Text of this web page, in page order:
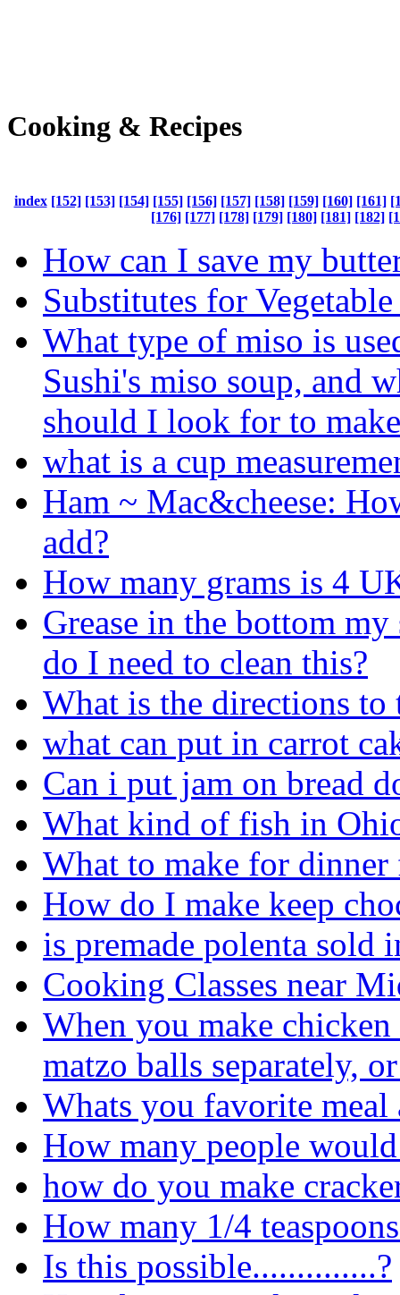
Cooking & Recipes
index [152] [153] [154] [155] [156] [157] [158] [159] [160] [161]
[176] [177] [178] [179] [180] [181] [182]
How can I save my
Substitutes for
What type of miso is
Sushi's miso soup, and
should I look for to
what is a cup
Ham ~ Mac&cheese:
add?
How many grams is 4
Grease in the bottom
do I need to clean this?
What is the directions to
what can put in carrot
Can i put jam on bread
What kind of fish in
What to make for dinner
How do I make keep
is premade polenta sold
Cooking Classes near
When you make
matzo balls separately,
Whats you favorite
How many people
how do you make
How many 1/4
Is this possible..............?